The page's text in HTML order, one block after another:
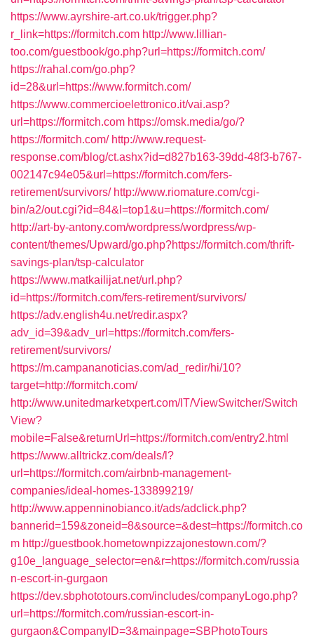
https://www.ayrshire-art.co.uk/trigger.php?
r_link=https://formitch.com http://www.lillian-
too.com/guestbook/go.php?url=https://formitch.com/
https://rahal.com/go.php?
id=28&url=https://www.formitch.com/
https://www.commercioelettronico.it/vai.asp?
url=https://formitch.com https://omsk.media/go/?
https://formitch.com/ http://www.request-
response.com/blog/ct.ashx?id=d827b163-39dd-48f3-b767-
002147c94e05&url=https://formitch.com/fers-
retirement/survivors/ http://www.riomature.com/cgi-
bin/a2/out.cgi?id=84&l=top1&u=https://formitch.com/
http://art-by-antony.com/wordpress/wordpress/wp-
content/themes/Upward/go.php?https://formitch.com/thrift-
savings-plan/tsp-calculator
https://www.matkailijat.net/url.php?
id=https://formitch.com/fers-retirement/survivors/
https://adv.english4u.net/redir.aspx?
adv_id=39&adv_url=https://formitch.com/fers-
retirement/survivors/
https://m.campananoticias.com/ad_redir/hi/10?
target=http://formitch.com/
http://www.unitedmarketxpert.com/IT/ViewSwitcher/Switch
View?
mobile=False&returnUrl=https://formitch.com/entry2.html
https://www.alltrickz.com/deals/l?
url=https://formitch.com/airbnb-management-
companies/ideal-homes-133899219/
http://www.appenninobianco.it/ads/adclick.php?
bannerid=159&zoneid=8&source=&dest=https://formitch.co
m http://guestbook.hometownpizzajonestown.com/?
g10e_language_selector=en&r=https://formitch.com/russia
n-escort-in-gurgaon
https://dev.sbphototours.com/includes/companyLogo.php?
url=https://formitch.com/russian-escort-in-
gurgaon&CompanyID=3&mainpage=SBPhotoTours